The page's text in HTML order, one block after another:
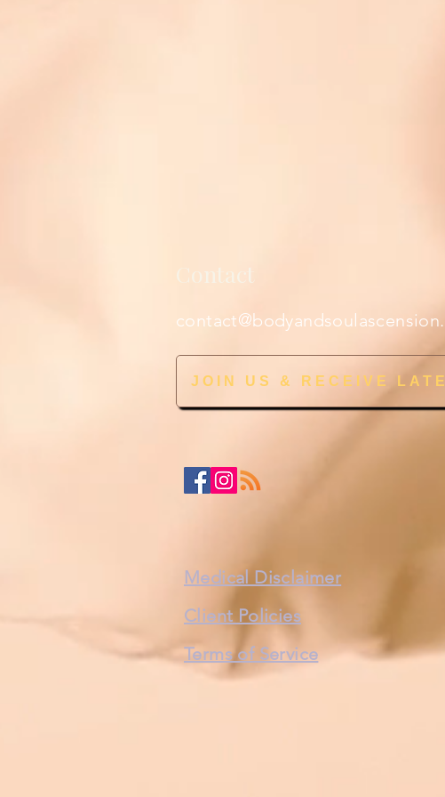
Contact
JOIN US & RECEIVE
Medical Disclaimer
Client Policies
Terms of Service